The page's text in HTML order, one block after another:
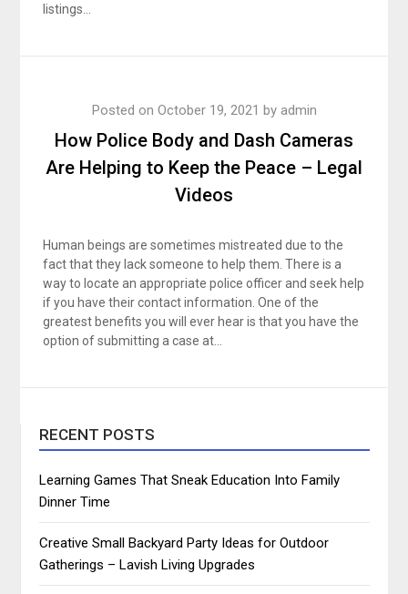
listings…
How Police Body and Dash Cameras
Are Helping to Keep the Peace – Legal
Videos
Posted on October 19, 2021 by admin
Human beings are sometimes mistreated due to the
fact that they lack someone to help them. There is a
way to locate an appropriate police officer and seek help
if you have their contact information. One of the
greatest benefits you will ever hear is that you have the
option of submitting a case at…
RECENT POSTS
Learning Games That Sneak Education Into Family
Dinner Time
Creative Small Backyard Party Ideas for Outdoor
Gatherings – Lavish Living Upgrades